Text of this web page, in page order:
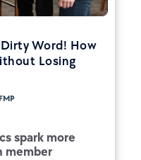
Word! How
Losing
spark more
member